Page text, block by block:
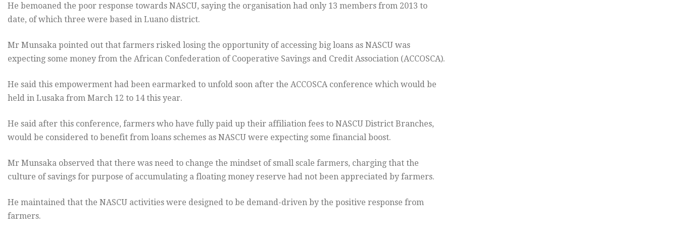
He bemoaned the poor response towards NASCU, saying the organisation had only 13 members from 2013 to
date, of which three were based in Luano district.
Mr Munsaka pointed out that farmers risked losing the opportunity of accessing big loans as NASCU was
expecting some money from the African Confederation of Cooperative Savings and Credit Association (ACCOSCA).
He said this empowerment had been earmarked to unfold soon after the ACCOSCA conference which would be
held in Lusaka from March 12 to 14 this year.
He said after this conference, farmers who have fully paid up their affiliation fees to NASCU District Branches,
would be considered to benefit from loans schemes as NASCU were expecting some financial boost.
Mr Munsaka observed that there was need to change the mindset of small scale farmers, charging that the
culture of savings for purpose of accumulating a floating money reserve had not been appreciated by farmers.
He maintained that the NASCU activities were designed to be demand-driven by the positive response from
farmers.